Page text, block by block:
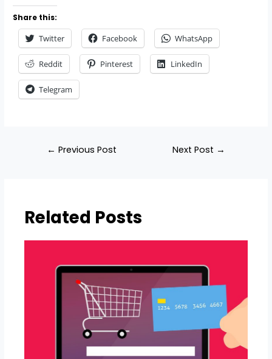
Share this:
Twitter Facebook WhatsApp
Reddit Pinterest LinkedIn
Telegram
← Previous Post Next Post →
Related Posts